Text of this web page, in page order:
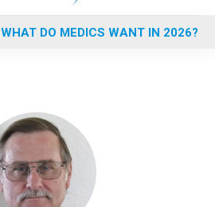
WHAT DO MEDICS WANT IN 2026?